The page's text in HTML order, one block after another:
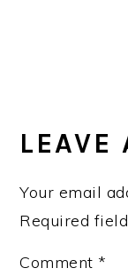
LEAVE
Your email
Required
Comment *